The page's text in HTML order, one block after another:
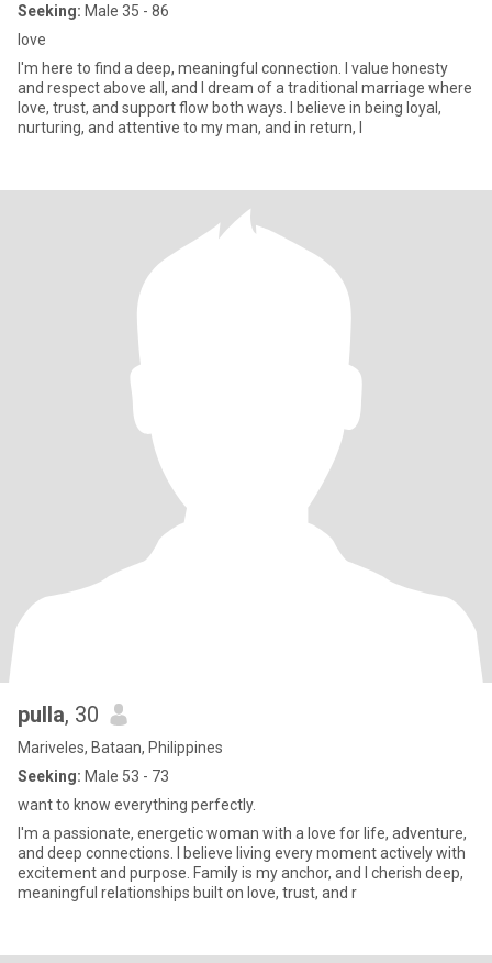
Seeking: Male 35 - 86
love
I'm here to find a deep, meaningful connection. I value honesty
and respect above all, and I dream of a traditional marriage where
love, trust, and support flow both ways. I believe in being loyal,
nurturing, and attentive to my man, and in return, I
pulla, 30
Mariveles, Bataan, Philippines
Seeking: Male 53 - 73
want to know everything perfectly.
I'm a passionate, energetic woman with a love for life, adventure,
and deep connections. I believe living every moment actively with
excitement and purpose. Family is my anchor, and I cherish deep,
meaningful relationships built on love, trust, and r